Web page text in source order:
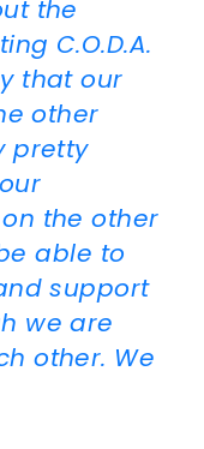
the
C.O.D.A.
that our
other
pretty
the other
able to
support
we are
other. We